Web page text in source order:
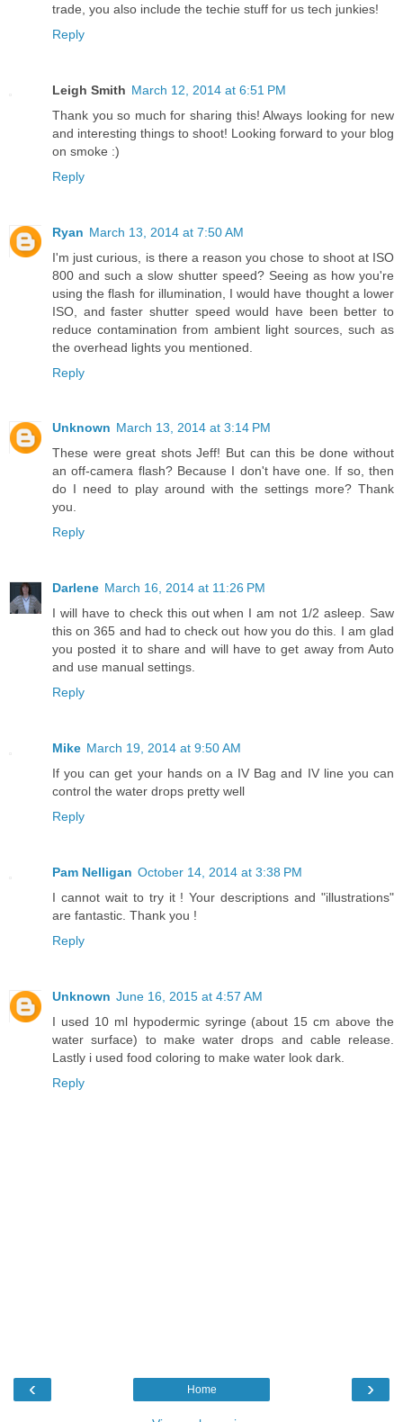
trade, you also include the techie stuff for us tech junkies!
Reply
Leigh Smith March 12, 2014 at 6:51 PM
Thank you so much for sharing this! Always looking for new
and interesting things to shoot! Looking forward to your blog
on smoke :)
Reply
Ryan March 13, 2014 at 7:50 AM
I'm just curious, is there a reason you chose to shoot at ISO
800 and such a slow shutter speed? Seeing as how you're
using the flash for illumination, I would have thought a lower
ISO, and faster shutter speed would have been better to
reduce contamination from ambient light sources, such as
the overhead lights you mentioned.
Reply
Unknown March 13, 2014 at 3:14 PM
These were great shots Jeff! But can this be done without
an off-camera flash? Because I don't have one. If so, then
do I need to play around with the settings more? Thank
you.
Reply
Darlene March 16, 2014 at 11:26 PM
I will have to check this out when I am not 1/2 asleep. Saw
this on 365 and had to check out how you do this. I am glad
you posted it to share and will have to get away from Auto
and use manual settings.
Reply
Mike March 19, 2014 at 9:50 AM
If you can get your hands on a IV Bag and IV line you can
control the water drops pretty well
Reply
Pam Nelligan October 14, 2014 at 3:38 PM
I cannot wait to try it ! Your descriptions and "illustrations"
are fantastic. Thank you !
Reply
Unknown June 16, 2015 at 4:57 AM
I used 10 ml hypodermic syringe (about 15 cm above the
water surface) to make water drops and cable release.
Lastly i used food coloring to make water look dark.
Reply
‹ ›
Home